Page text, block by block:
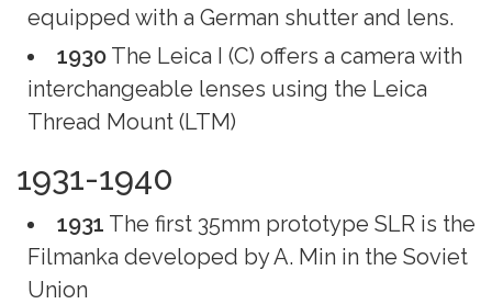
equipped with a German shutter and lens.
1930 The Leica I (C) offers a camera with
interchangeable lenses using the Leica
Thread Mount (LTM)
1931-1940
1931 The first 35mm prototype SLR is the
Filmanka developed by A. Min in the Soviet
Union